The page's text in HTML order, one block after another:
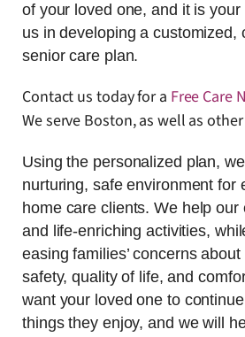
of your loved one, and it is
us in developing a customized,
senior care plan.
Contact us today for a Free Care
We serve Boston, as well as
Using the personalized plan,
nurturing, safe environment for
home care clients. We help our
and life-enriching activities,
easing families’ concerns about
safety, quality of life, and
want your loved one to
things they enjoy, and we will